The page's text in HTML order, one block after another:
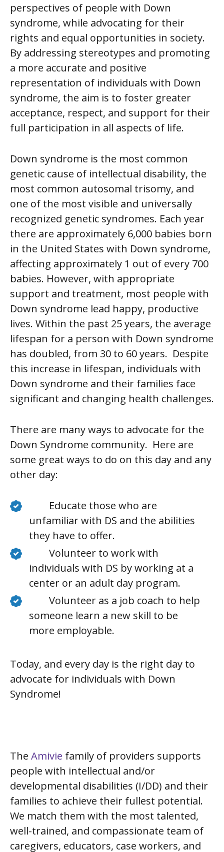
perspectives of people with Down
syndrome, while advocating for their
rights and equal opportunities in society.
By addressing stereotypes and promoting
a more accurate and positive
representation of individuals with Down
syndrome, the aim is to foster greater
acceptance, respect, and support for their
full participation in all aspects of life.
Down syndrome is the most common
genetic cause of intellectual disability, the
most common autosomal trisomy, and
one of the most visible and universally
recognized genetic syndromes. Each year
there are approximately 6,000 babies born
in the United States with Down syndrome,
affecting approximately 1 out of every 700
babies. However, with appropriate
support and treatment, most people with
Down syndrome lead happy, productive
lives. Within the past 25 years, the average
lifespan for a person with Down syndrome
has doubled, from 30 to 60 years. Despite
this increase in lifespan, individuals with
Down syndrome and their families face
significant and changing health challenges.
There are many ways to advocate for the
Down Syndrome community. Here are
some great ways to do on this day and any
other day:
Educate those who are
unfamiliar with DS and the abilities
they have to offer.
Volunteer to work with
individuals with DS by working at a
center or an adult day program.
Volunteer as a job coach to help
someone learn a new skill to be
more employable.
Today, and every day is the right day to
advocate for individuals with Down
Syndrome!
The Amivie family of providers supports
people with intellectual and/or
developmental disabilities (I/DD) and their
families to achieve their fullest potential.
We match them with the most talented,
well-trained, and compassionate team of
caregivers, educators, case workers, and